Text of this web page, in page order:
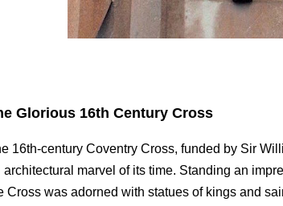
Glorious 16th Century Cross
16th-century Coventry Cross, funded by Sir
architectural marvel of its time. Standing an
Cross was adorned with statues of kings and